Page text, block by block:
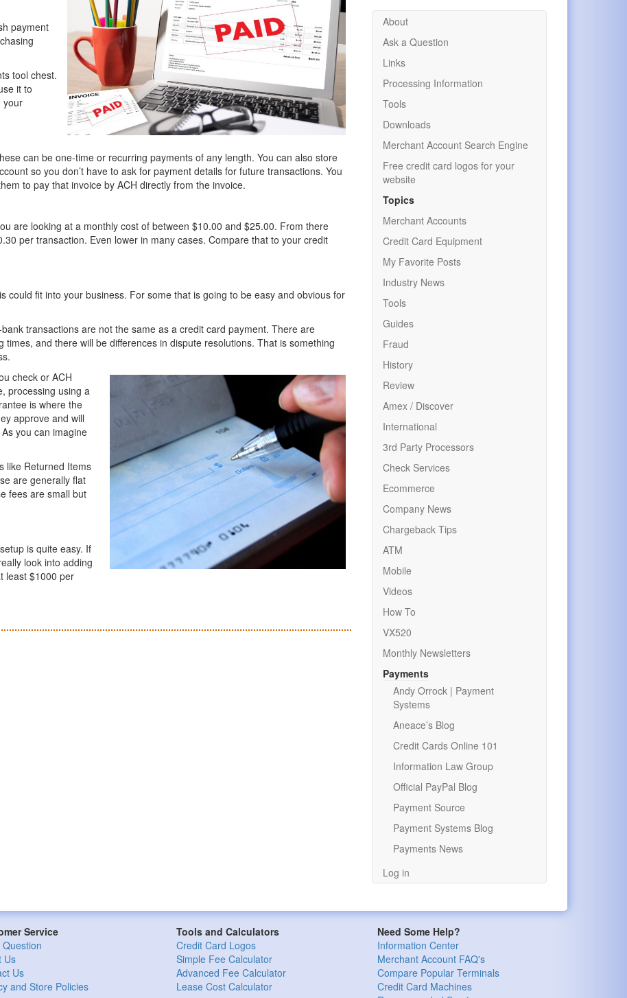
payment
tool chest.
it to
your
can be one-time or recurring payments of any length. You can also store
so you don’t have to ask for payment details for future transactions. You
to pay that invoice by ACH directly from the invoice.
are looking at a monthly cost of between $10.00 and $25.00. From there
per transaction. Even lower in many cases. Compare that to your credit
could fit into your business. For some that is going to be easy and obvious for
transactions are not the same as a credit card payment. There are
and there will be differences in dispute resolutions. That is something
check or ACH
processing using a
is where the
approve and will
you can imagine
like Returned Items
are generally flat
fees are small but
is quite easy. If
look into adding
least $1000 per
About
Ask a Question
Links
Processing Information
Tools
Downloads
Merchant Account Search Engine
Free credit card logos for your
website
Topics
Merchant Accounts
Credit Card Equipment
My Favorite Posts
Industry News
Tools
Guides
Fraud
History
Review
Amex / Discover
International
3rd Party Processors
Check Services
Ecommerce
Company News
Chargeback Tips
ATM
Mobile
Videos
How To
VX520
Monthly Newsletters
Payments
Andy Orrock | Payment
Systems
Aneace’s Blog
Credit Cards Online 101
Information Law Group
Official PayPal Blog
Payment Source
Payment Systems Blog
Payments News
Log in
Service
Us
Us
and Store Policies
Tools and Calculators
Credit Card Logos
Simple Fee Calculator
Advanced Fee Calculator
Lease Cost Calculator
Need Some Help?
Information Center
Merchant Account FAQ's
Compare Popular Terminals
Credit Card Machines